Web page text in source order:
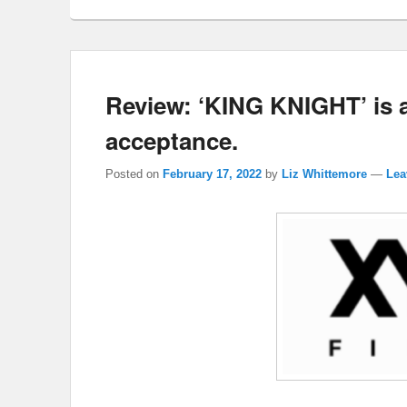
Review: ‘KING KNIGHT’
acceptance.
Posted on February 17, 2022 by Liz Whittemore —